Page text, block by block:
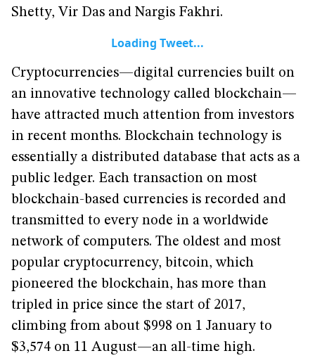
Shetty, Vir Das and Nargis Fakhri.
Loading Tweet...
Cryptocurrencies—digital currencies built on
an innovative technology called blockchain—
have attracted much attention from investors
in recent months. Blockchain technology is
essentially a distributed database that acts as a
public ledger. Each transaction on most
blockchain-based currencies is recorded and
transmitted to every node in a worldwide
network of computers. The oldest and most
popular cryptocurrency, bitcoin, which
pioneered the blockchain, has more than
tripled in price since the start of 2017,
climbing from about $998 on 1 January to
$3,574 on 11 August—an all-time high.